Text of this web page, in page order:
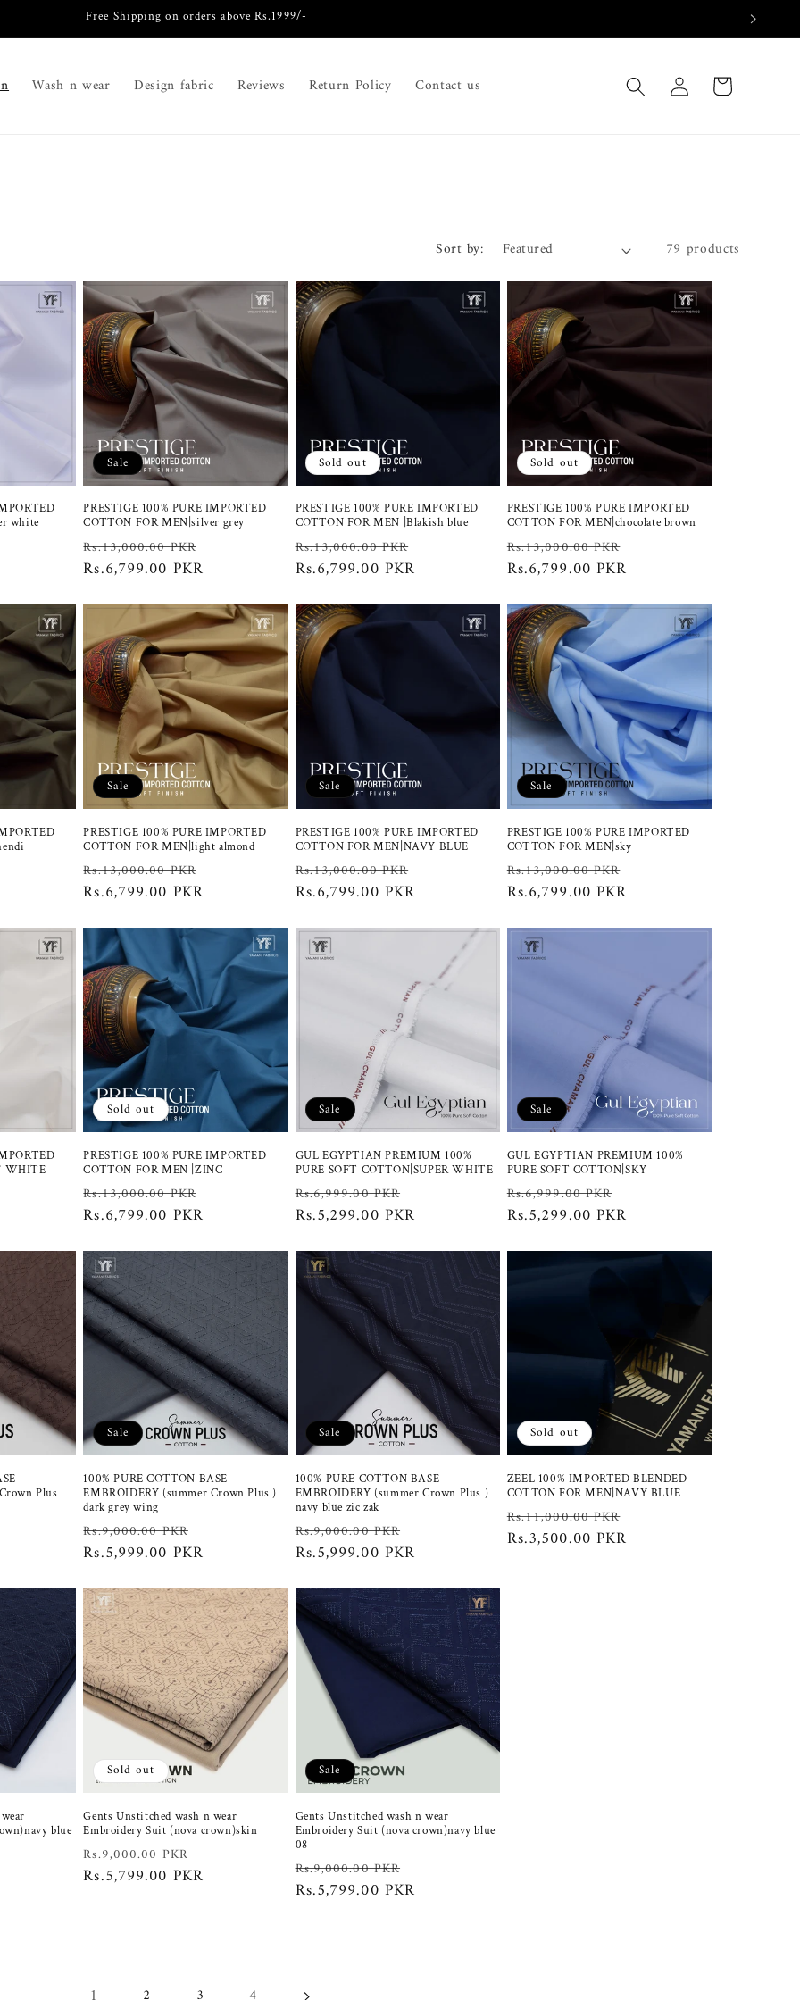
Free Shipping on orders above Rs.1999/-
Wash n wear Design fabric Reviews Return Policy Contact us
Log
in
Cart
Sort by: 79 products
white
Sale
PRESTIGE 100% PURE IMPORTED
COTTON FOR MEN|silver grey
Regular
price
Rs.13,000.00 PKR
Rs.6,799.00 PKR
Sold out
PRESTIGE 100% PURE IMPORTED
COTTON FOR MEN |Blakish blue
Regular
price
Rs.13,000.00 PKR
Rs.6,799.00 PKR
Sold out
PRESTIGE 100% PURE IMPORTED
COTTON FOR MEN|chocolate brown
Regular
price
Rs.13,000.00 PKR
Rs.6,799.00 PKR
Sale
PRESTIGE 100% PURE IMPORTED
COTTON FOR MEN|light almond
Regular
price
Rs.13,000.00 PKR
Rs.6,799.00 PKR
Sale
PRESTIGE 100% PURE IMPORTED
COTTON FOR MEN|NAVY BLUE
Regular
price
Rs.13,000.00 PKR
Rs.6,799.00 PKR
Sale
PRESTIGE 100% PURE IMPORTED
COTTON FOR MEN|sky
Regular
price
Rs.13,000.00 PKR
Rs.6,799.00 PKR
WHITE
Sold out
PRESTIGE 100% PURE IMPORTED
COTTON FOR MEN |ZINC
Regular
price
Rs.13,000.00 PKR
Rs.6,799.00 PKR
Sale
GUL EGYPTIAN PREMIUM 100%
PURE SOFT COTTON|SUPER WHITE
Regular
price
Rs.6,999.00 PKR
price
Rs.5,299.00 PKR
Sale
GUL EGYPTIAN PREMIUM 100%
PURE SOFT COTTON|SKY
Regular
price
Rs.6,999.00 PKR
price
Rs.5,299.00 PKR
Plus
Sale
100% PURE COTTON BASE
EMBROIDERY (summer Crown Plus )
dark grey wing
Regular
price
Rs.9,000.00 PKR
price
Rs.5,999.00 PKR
Sale
100% PURE COTTON BASE
EMBROIDERY (summer Crown Plus )
navy blue zic zak
Regular
price
Rs.9,000.00 PKR
price
Rs.5,999.00 PKR
Sold out
ZEEL 100% IMPORTED BLENDED
COTTON FOR MEN|NAVY BLUE
Regular
price
Rs.11,000.00 PKR
Rs.3,500.00 PKR
blue
Sold out
Gents Unstitched wash n wear
Embroidery Suit (nova crown)skin
Regular
price
Rs.9,000.00 PKR
price
Rs.5,799.00 PKR
Sale
Gents Unstitched wash n wear
Embroidery Suit (nova crown)navy blue
08
Regular
price
Rs.9,000.00 PKR
price
Rs.5,799.00 PKR